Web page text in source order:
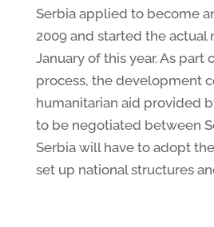
Serbia applied to become
2009 and started the actual
January of this year. As part
process, the development
humanitarian aid provided
to be negotiated between
Serbia will have to adopt
set up national structures